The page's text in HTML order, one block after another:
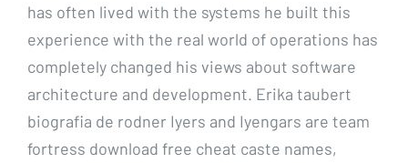
has often lived with the systems he built this
experience with the real world of operations has
completely changed his views about software
architecture and development. Erika taubert
biografia de rodner Iyers and Iyengars are team
fortress download free cheat caste names,